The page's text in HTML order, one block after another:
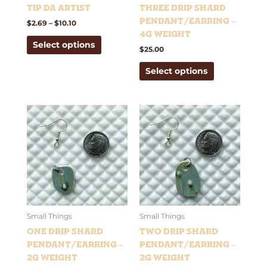
Tip Da Artist
$2.69 – $10.10
Select options
Three Drip Shard
Pendant/Earring –
4g weight
$25.00
Select options
chosen
on
Small Things
One Drip Shard
Pendant/Earring –
2g weight
This
product
has
multiple
variants.
The
options
may
chosen
on
Small Things
Two Drip Shard
Pendant/Earring –
2g weight
This
product
has
multiple
variants.
The
options
may
chosen
on